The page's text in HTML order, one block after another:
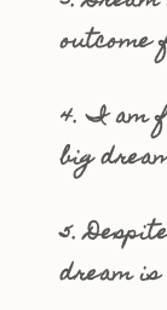
outcome
4. I am
big
5.
dream